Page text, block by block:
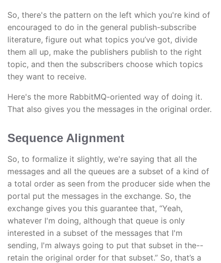
So, there's the pattern on the left which you're kind of
encouraged to do in the general publish-subscribe
literature, figure out what topics you’ve got, divide
them all up, make the publishers publish to the right
topic, and then the subscribers choose which topics
they want to receive.
Here's the more RabbitMQ-oriented way of doing it.
That also gives you the messages in the original order.
Sequence Alignment
So, to formalize it slightly, we're saying that all the
messages and all the queues are a subset of a kind of
a total order as seen from the producer side when the
portal put the messages in the exchange. So, the
exchange gives you this guarantee that, “Yeah,
whatever I'm doing, although that queue is only
interested in a subset of the messages that I'm
sending, I'm always going to put that subset in the--
retain the original order for that subset.” So, that’s a